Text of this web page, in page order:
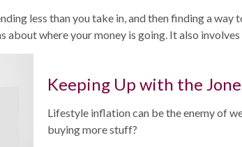
less than you take in, and then finding a
where your money is going. It also
Keeping Up with the
Lifestyle inflation can be the enemy of
buying more stuff?